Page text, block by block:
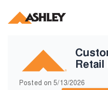
Posted on5/13/2026